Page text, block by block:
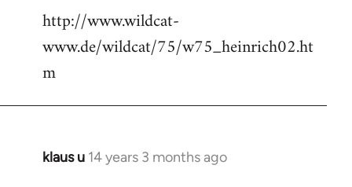
http://www.wildcat-
www.de/wildcat/75/w75_heinrich02.ht
m
klaus u 14 years 3 months ago
In